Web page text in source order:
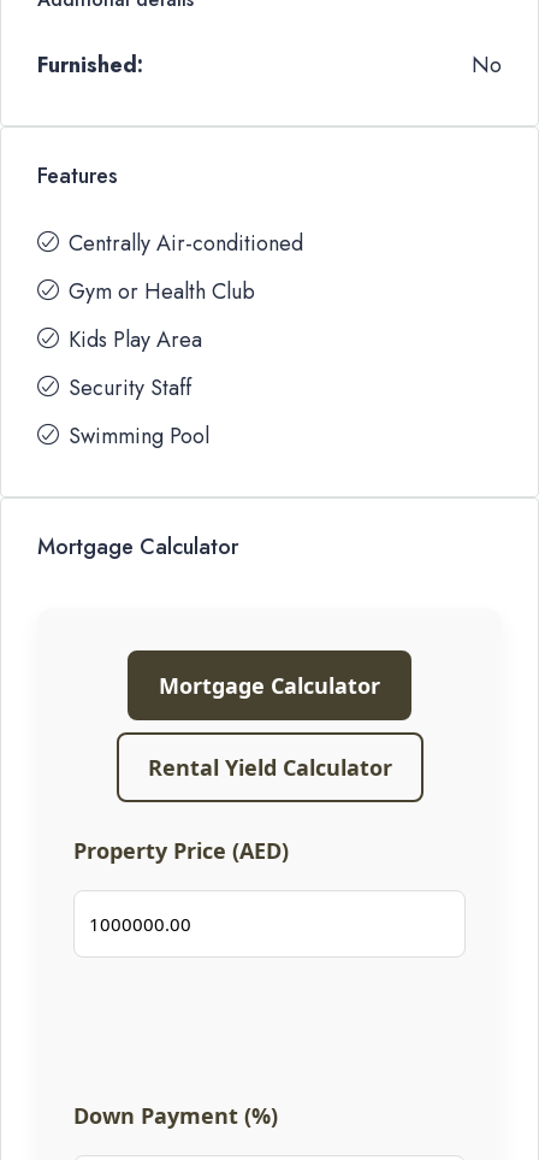
Furnished: No
Features
Centrally Air-conditioned
Gym or Health Club
Kids Play Area
Security Staff
Swimming Pool
Mortgage Calculator
Mortgage Calculator
Rental Yield Calculator
Property Price (AED)
Down Payment (%)